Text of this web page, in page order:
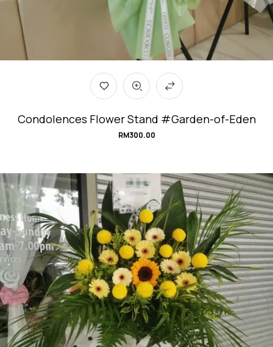
Condolences Flower Stand #Garden-of-Eden
RM300.00